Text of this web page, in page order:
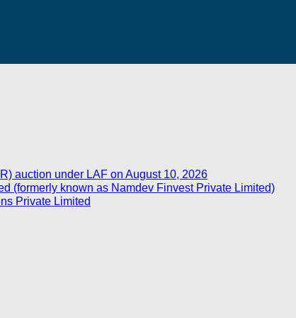
auction under LAF on August 10, 2026
(formerly known as Namdev Finvest Private Limited)
Private Limited